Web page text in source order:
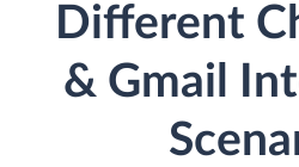
Different
& Gmail